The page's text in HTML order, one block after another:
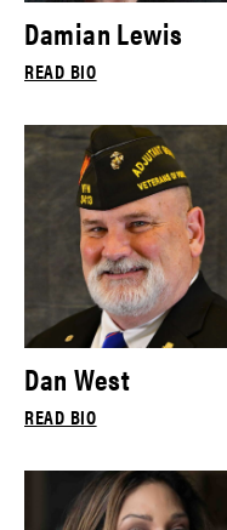
Damian Lewis
READ BIO
Dan West
READ BIO